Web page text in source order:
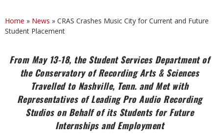
Home » News » CRAS Crashes Music City for Current and Future
Student Placement
From May 13-18, the Student Services Department of
the Conservatory of Recording Arts & Sciences
Travelled to Nashville, Tenn. and Met with
Representatives of Leading Pro Audio Recording
Studios on Behalf of its Students for Future
Internships and Employment